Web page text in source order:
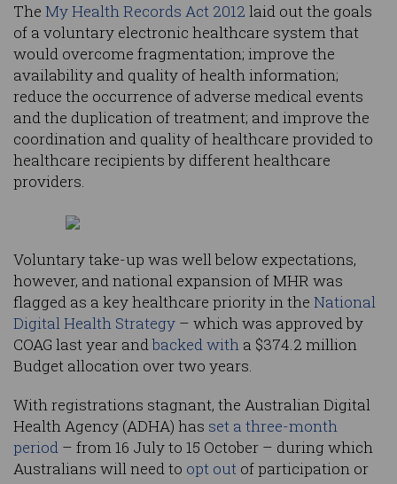
The My Health Records Act 2012 laid out the goals
of a voluntary electronic healthcare system that
would overcome fragmentation; improve the
availability and quality of health information;
reduce the occurrence of adverse medical events
and the duplication of treatment; and improve the
coordination and quality of healthcare provided to
healthcare recipients by different healthcare
providers.
Voluntary take-up was well below expectations,
however, and national expansion of MHR was
flagged as a key healthcare priority in the National
Digital Health Strategy – which was approved by
COAG last year andbacked with a $374.2 million
Budget allocation over two years.
With registrations stagnant, the Australian Digital
Health Agency (ADHA) has set a three-month
period – from 16 July to 15 October – during which
Australians will need to opt out of participation or